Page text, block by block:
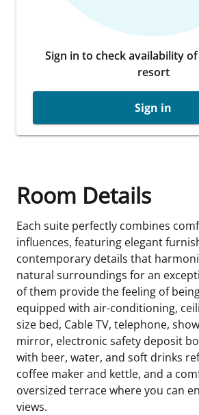
Sign in to check availability
resort
Sign in
Room Details
Each suite perfectly combines
influences, featuring elegant
contemporary details that
natural surroundings for an
of them provide the feeling of
equipped with air-conditioning,
size bed, Cable TV, telephone,
mirror, electronic safety deposit
with beer, water, and soft drinks
coffee maker and kettle, and a
oversized terrace where you can
views.